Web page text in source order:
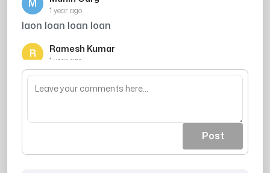
M
1 year ago
laon loan loan loan
R Ramesh Kumar
1 year ago
Credit card offer avoid kiya
Post